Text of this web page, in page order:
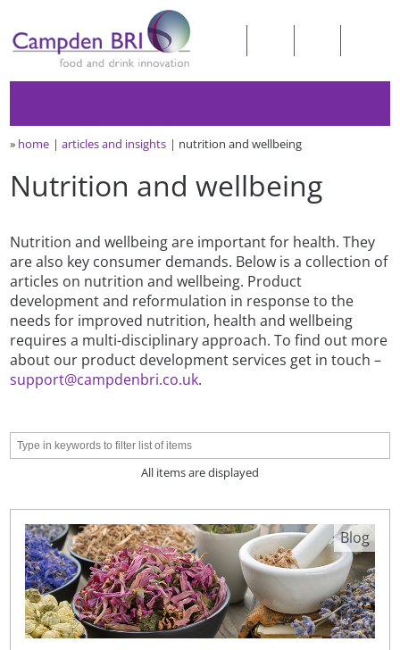
» home articles and insights nutrition and wellbeing
Nutrition and wellbeing
Nutrition and wellbeing are important for health. They
are also key consumer demands. Below is a collection of
articles on nutrition and wellbeing. Product
development and reformulation in response to the
needs for improved nutrition, health and wellbeing
requires a multi-disciplinary approach. To find out more
about our product development services get in touch –
support@campdenbri.co.uk.
All items are displayed
Blog